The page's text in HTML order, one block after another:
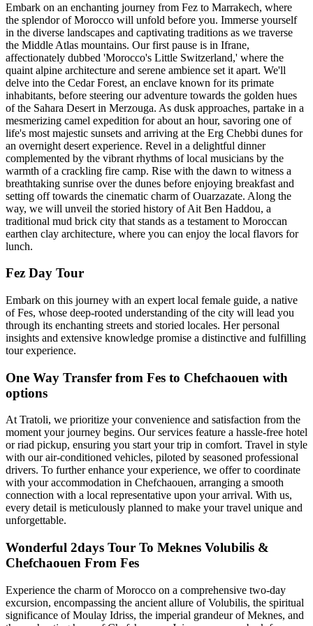
Embark on an enchanting journey from Fez to Marrakech, where
the splendor of Morocco will unfold before you. Immerse yourself
in the diverse landscapes and captivating traditions as we traverse
the Middle Atlas mountains. Our first pause is in Ifrane,
affectionately dubbed 'Morocco's Little Switzerland,' where the
quaint alpine architecture and serene ambience set it apart. We'll
delve into the Cedar Forest, an enclave known for its primate
inhabitants, before steering our adventure towards the golden hues
of the Sahara Desert in Merzouga. As dusk approaches, partake in a
mesmerizing camel expedition for about an hour, savoring one of
life's most majestic sunsets and arriving at the Erg Chebbi dunes for
an overnight desert experience. Revel in a delightful dinner
complemented by the vibrant rhythms of local musicians by the
warmth of a crackling fire camp. Rise with the dawn to witness a
breathtaking sunrise over the dunes before enjoying breakfast and
setting off towards the cinematic charm of Ouarzazate. Along the
way, we will unveil the storied history of Ait Ben Haddou, a
traditional mud brick city that stands as a testament to Moroccan
earthen clay architecture, where you can enjoy the local flavors for
lunch.
Fez Day Tour
Embark on this journey with an expert local female guide, a native
of Fes, whose deep-rooted understanding of the city will lead you
through its enchanting streets and storied locales. Her personal
insights and extensive knowledge promise a distinctive and fulfilling
tour experience.
One Way Transfer from Fes to Chefchaouen with
options
At Tratoli, we prioritize your convenience and satisfaction from the
moment your journey begins. Our services feature a hassle-free hotel
or riad pickup, ensuring you start your trip in comfort. Travel in style
with our air-conditioned vehicles, piloted by seasoned professional
drivers. To further enhance your experience, we offer to coordinate
with your accommodation in Chefchaouen, arranging a smooth
connection with a local representative upon your arrival. With us,
every detail is meticulously planned to make your travel unique and
unforgettable.
Wonderful 2days Tour To Meknes Volubilis &
Chefchaouen From Fes
Experience the charm of Morocco on a comprehensive two-day
excursion, encompassing the ancient allure of Volubilis, the spiritual
significance of Moulay Idriss, the imperial grandeur of Meknes, and